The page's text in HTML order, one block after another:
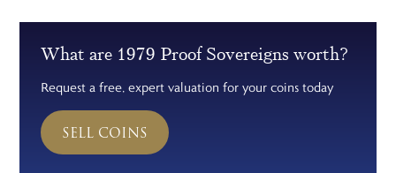
What are 1979 Proof Sovereigns worth?
Request a free, expert valuation for your coins today
SELL COINS